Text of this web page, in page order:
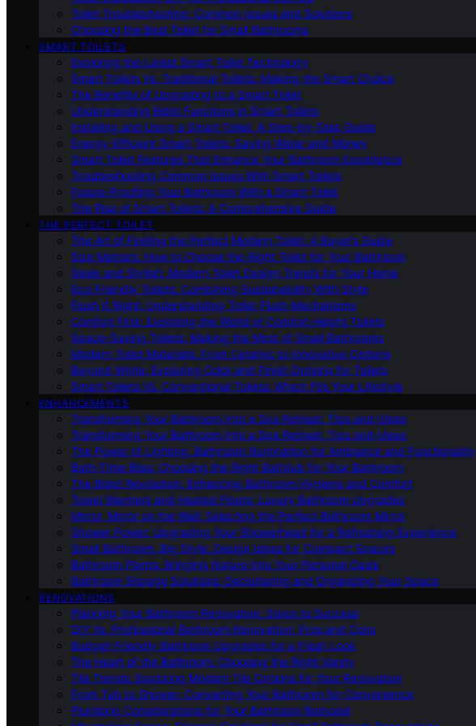
Toilet Troubleshooting: Common Issues and Solutions
Choosing the Best Toilet for Small Bathrooms
SMART TOILETS
Exploring the Latest Smart Toilet Technology
Smart Toilets Vs. Traditional Toilets: Making the Smart Choice
The Benefits of Upgrading to a Smart Toilet
Understanding Bidet Functions in Smart Toilets
Installing and Using a Smart Toilet: A Step-by-Step Guide
Energy-Efficient Smart Toilets: Saving Water and Money
Smart Toilet Features That Enhance Your Bathroom Experience
Troubleshooting Common Issues With Smart Toilets
Future-Proofing Your Bathroom With a Smart Toilet
The Rise of Smart Toilets: A Comprehensive Guide
THE PERFECT TOILET
The Art of Finding the Perfect Modern Toilet: A Buyer’s Guide
Size Matters: How to Choose the Right Toilet for Your Bathroom
Sleek and Stylish: Modern Toilet Design Trends for Your Home
Eco-Friendly Toilets: Combining Sustainability With Style
Flush It Right: Understanding Toilet Flush Mechanisms
Comfort First: Exploring the World of Comfort Height Toilets
Space-Saving Toilets: Making the Most of Small Bathrooms
Modern Toilet Materials: From Ceramic to Innovative Options
Beyond White: Exploring Color and Finish Options for Toilets
Smart Toilets Vs. Conventional Toilets: Which Fits Your Lifestyle
ENHANCEMENTS
Transforming Your Bathroom Into a Spa Retreat: Tips and Ideas
Transforming Your Bathroom Into a Spa Retreat: Tips and Ideas
The Power of Lighting: Bathroom Illumination for Ambiance and Functionality
Bath-Time Bliss: Choosing the Right Bathtub for Your Bathroom
The Bidet Revolution: Enhancing Bathroom Hygiene and Comfort
Towel Warmers and Heated Floors: Luxury Bathroom Upgrades
Mirror, Mirror on the Wall: Selecting the Perfect Bathroom Mirror
Shower Power: Upgrading Your Showerhead for a Refreshing Experience
Small Bathroom, Big Style: Design Ideas for Compact Spaces
Bathroom Plants: Bringing Nature Into Your Personal Oasis
Bathroom Storage Solutions: Decluttering and Organizing Your Space
RENOVATIONS
Planning Your Bathroom Renovation: Steps to Success
DIY Vs. Professional Bathroom Renovation: Pros and Cons
Budget-Friendly Bathroom Upgrades for a Fresh Look
The Heart of the Bathroom: Choosing the Right Vanity
Tile Trends: Exploring Modern Tile Options for Your Renovation
From Tub to Shower: Converting Your Bathroom for Convenience
Plumbing Considerations for Your Bathroom Remodel